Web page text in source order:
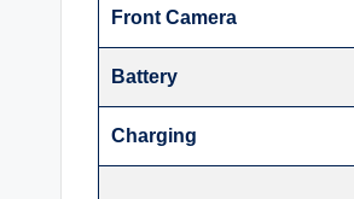
Front Camera
Battery
Charging